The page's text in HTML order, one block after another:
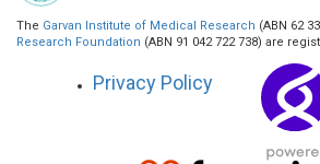
The Garvan Institute of Medical Research (ABN 62
Research Foundation (ABN 91 042 722 738) are
Privacy Policy